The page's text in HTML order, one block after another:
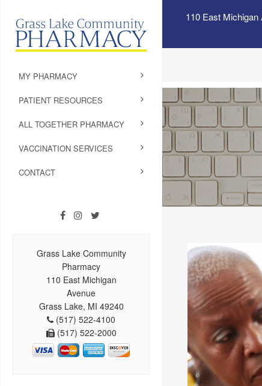
110 East
MY PHARMACY
PATIENT RESOURCES
ALL TOGETHER PHARMACY
VACCINATION SERVICES
CONTACT
Grass Lake Community
Pharmacy
110 East Michigan
Avenue
Grass Lake, MI 49240
(517) 522-4100
(517) 522-2000